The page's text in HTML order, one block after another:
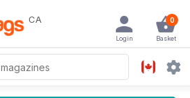
CA 0
Basket
Login